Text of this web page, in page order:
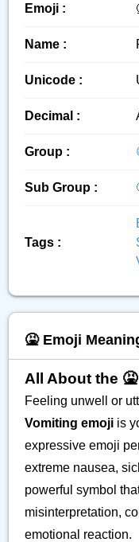
Emoji :
Name :
Unicode :
Decimal :
Group :
Sub Group :
Tags :
🤮 Emoji
All About the
Feeling unwell or
Vomiting emoji is
expressive emoji
extreme nausea,
powerful symbol
misinterpretation,
emotional reaction.